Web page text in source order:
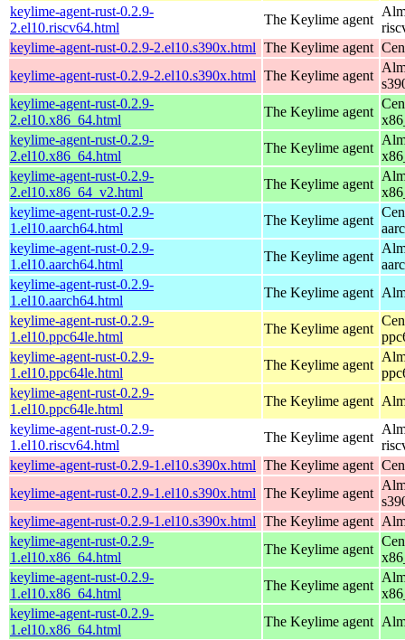
keylime-agent-rust-0.2.9-
2.el10.riscv64.html
The Keylime agent
keylime-agent-rust-0.2.9-2.el10.s390x.html The Keylime agent
keylime-agent-rust-0.2.9-2.el10.s390x.html The Keylime agent
keylime-agent-rust-0.2.9-
2.el10.x86_64.html
The Keylime agent
keylime-agent-rust-0.2.9-
2.el10.x86_64.html
The Keylime agent
keylime-agent-rust-0.2.9-
2.el10.x86_64_v2.html
The Keylime agent
keylime-agent-rust-0.2.9-
1.el10.aarch64.html
The Keylime agent
keylime-agent-rust-0.2.9-
1.el10.aarch64.html
The Keylime agent
keylime-agent-rust-0.2.9-
1.el10.aarch64.html
The Keylime agent
keylime-agent-rust-0.2.9-
1.el10.ppc64le.html
The Keylime agent
keylime-agent-rust-0.2.9-
1.el10.ppc64le.html
The Keylime agent
keylime-agent-rust-0.2.9-
1.el10.ppc64le.html
The Keylime agent
keylime-agent-rust-0.2.9-
1.el10.riscv64.html
The Keylime agent
keylime-agent-rust-0.2.9-1.el10.s390x.html The Keylime agent
keylime-agent-rust-0.2.9-1.el10.s390x.html The Keylime agent
keylime-agent-rust-0.2.9-1.el10.s390x.html The Keylime agent
keylime-agent-rust-0.2.9-
1.el10.x86_64.html
The Keylime agent
keylime-agent-rust-0.2.9-
1.el10.x86_64.html
The Keylime agent
keylime-agent-rust-0.2.9-
1.el10.x86_64.html
The Keylime agent